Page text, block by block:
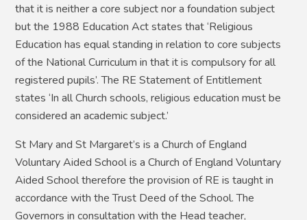
that it is neither a core subject nor a foundation subject
but the 1988 Education Act states that ‘Religious
Education has equal standing in relation to core subjects
of the National Curriculum in that it is compulsory for all
registered pupils’. The RE Statement of Entitlement
states ‘In all Church schools, religious education must be
considered an academic subject.’
St Mary and St Margaret’s is a Church of England
Voluntary Aided School is a Church of England Voluntary
Aided School therefore the provision of RE is taught in
accordance with the Trust Deed of the School. The
Governors in consultation with the Head teacher,